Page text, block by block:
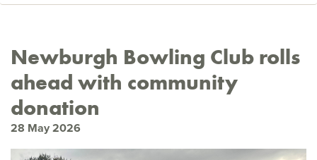
Newburgh Bowling Club rolls
ahead with community
donation
28 May 2026